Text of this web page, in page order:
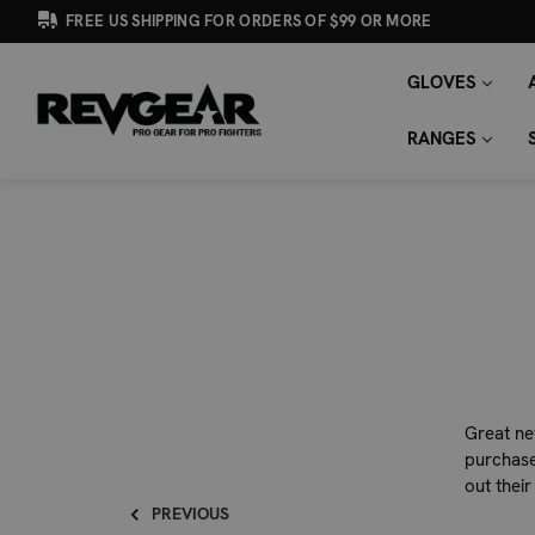
FREE US SHIPPING FOR ORDERS OF $99 OR MORE
GLOVES
RANGES
Search
SEARCH
KEYWORD:
Great
out
PREVIOUS